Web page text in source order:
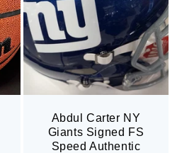
Abdul Carter NY
Giants Signed FS
Speed Authentic